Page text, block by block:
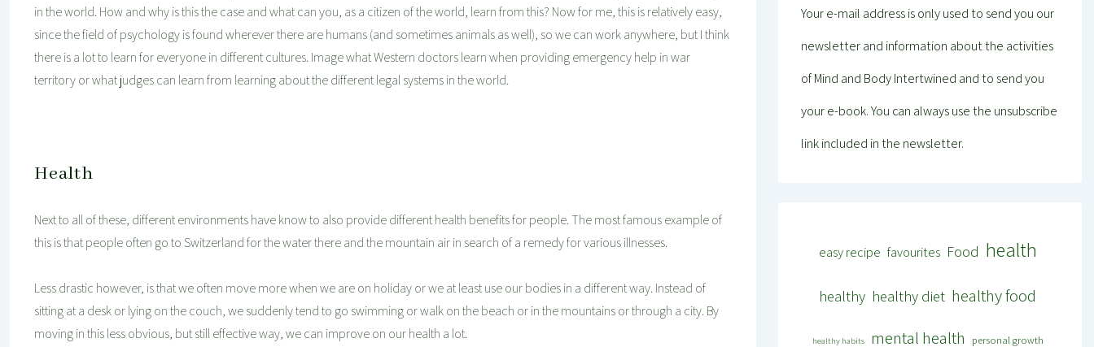
in the world. How and why is this the case and what can you, as a citizen of the world, learn from this? Now for me, this is relatively easy,
since the field of psychology is found wherever there are humans (and sometimes animals as well), so we can work anywhere, but I think
there is a lot to learn for everyone in different cultures. Image what Western doctors learn when providing emergency help in war
territory or what judges can learn from learning about the different legal systems in the world.
Health
Next to all of these, different environments have know to also provide different health benefits for people. The most famous example of
this is that people often go to Switzerland for the water there and the mountain air in search of a remedy for various illnesses.
Less drastic however, is that we often move more when we are on holiday or we at least use our bodies in a different way. Instead of
sitting at a desk or lying on the couch, we suddenly tend to go swimming or walk on the beach or in the mountains or through a city. By
moving in this less obvious, but still effective way, we can improve on our health a lot.
Your e-mail address is only used to send you our
newsletter and information about the activities
of Mind and Body Intertwined and to send you
your e-book. You can always use the unsubscribe
link included in the newsletter.
easy recipe favourites Food health
healthy healthy diet healthy food
healthy habits mental health personal growth